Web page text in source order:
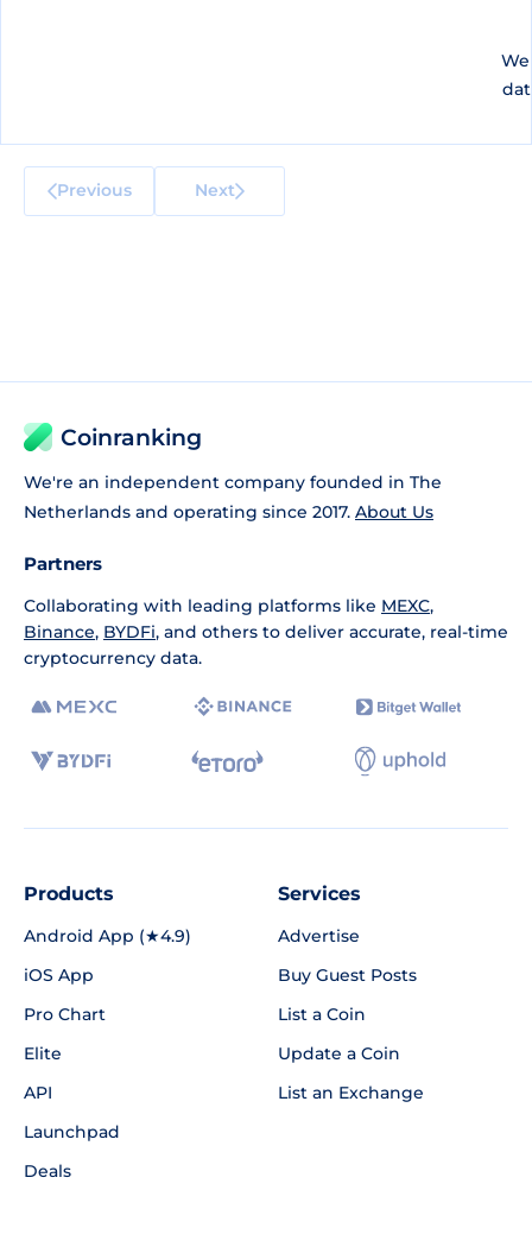
Previous Next
Coinranking
We're an independent company founded in The
Netherlands and operating since 2017. About Us
Partners
Collaborating with leading platforms like MEXC,
Binance, BYDFi, and others to deliver accurate, real-time
cryptocurrency data.
Products
Android App (★4.9)
iOS App
Pro Chart
Elite
API
Launchpad
Deals
Services
Advertise
Buy Guest Posts
List a Coin
Update a Coin
List an Exchange